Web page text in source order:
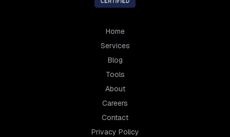
Home
Services
Blog
Tools
About
Careers
Contact
Privacy Policy